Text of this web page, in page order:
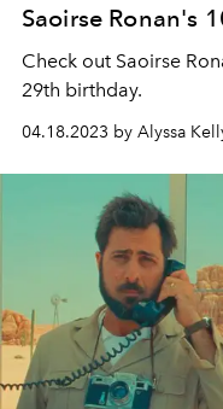
Saoirse Ronan's
Check out Saoirse
29th birthday.
04.18.2023 by Alyssa